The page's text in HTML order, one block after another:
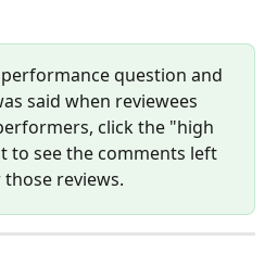
question and
said when reviewees
click the "high
to see the comments left
reviews.